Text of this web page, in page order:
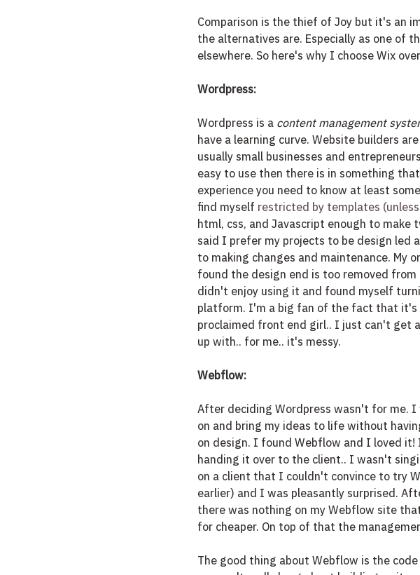
Comparison is the thief of Joy but it's an
the alternatives are. Especially as one of
elsewhere. So here's why I choose Wix
Wordpress:
Wordpress is a content management
have a learning curve. Website builders
usually small businesses and
easy to use then there is in something
experience you need to know at least
find myself restricted by templates
html, css, and Javascript enough to make
said I prefer my projects to be design led
to making changes and maintenance. My
found the design end is too removed
didn't enjoy using it and found myself
platform. I'm a big fan of the fact that it's
proclaimed front end girl.. I just can't get
up with.. for me.. it's messy.
Webflow:
After deciding Wordpress wasn't for me.
on and bring my ideas to life without
on design. I found Webflow and I loved
handing it over to the client.. I wasn't
on a client that I couldn't convince to try
earlier) and I was pleasantly surprised.
there was nothing on my Webflow site
for cheaper. On top of that the
The good thing about Webflow is the